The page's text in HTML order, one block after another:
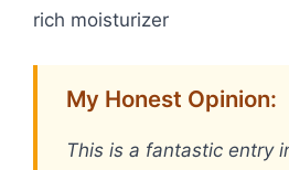
rich moisturizer
My Honest Opinion:
This is a fantastic entry